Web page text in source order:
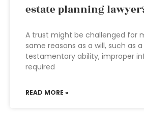
estate planning
A trust might be challenged for
same reasons as a will, such as
testamentary ability, improper
required
READ MORE »